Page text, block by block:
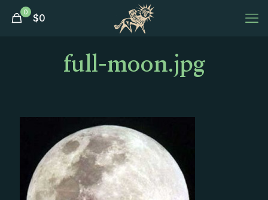
0 $0
full-moon.jpg